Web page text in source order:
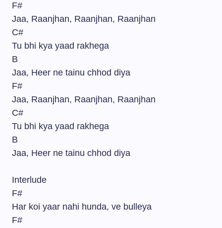
F#
Jaa, Raanjhan, Raanjhan, Raanjhan
C#
Tu bhi kya yaad rakhega
B
Jaa, Heer ne tainu chhod diya
F#
Jaa, Raanjhan, Raanjhan, Raanjhan
C#
Tu bhi kya yaad rakhega
B
Jaa, Heer ne tainu chhod diya
Interlude
F#
Har koi yaar nahi hunda, ve bulleya
F#